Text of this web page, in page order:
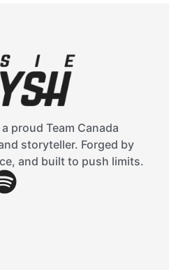
proud Team Canada
storyteller. Forged by
and built to push limits.